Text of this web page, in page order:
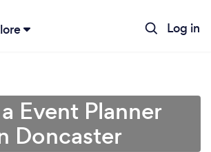
Log in
Event Planner
Doncaster